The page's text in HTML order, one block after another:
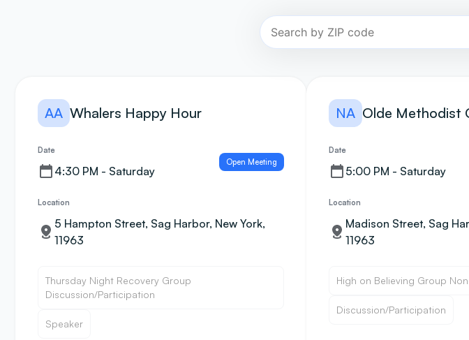
AA Whalers Happy Hour
Date
4:30 PM - Saturday
Open Meeting
Location
5 Hampton Street, Sag Harbor, New York,
11963
Thursday Night Recovery Group
Discussion/Participation
Speaker
NA Olde Methodist
Date
5:00 PM - Saturday
Location
Madison Street, Sag
11963
High on Believing Group
Discussion/Participation